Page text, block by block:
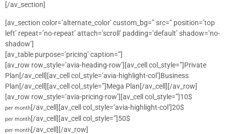
[/av_section]
[av_section color=’alternate_color’ custom_bg=” src=” position=’top
left’ repeat=’no-repeat’ attach=’scroll’ padding=’default’ shadow=’no-
shadow’]
[av_table purpose=’pricing’ caption=”]
[av_row row_style=’avia-heading-row’][av_cell col_style=”]Private
Plan[/av_cell][av_cell col_style=’avia-highlight-col’]Business
Plan[/av_cell][av_cell col_style=”]Mega Plan[/av_cell][/av_row]
[av_row row_style=’avia-pricing-row’][av_cell col_style=”]10$
per month[/av_cell][av_cell col_style=’avia-highlight-col’]20$
per month[/av_cell][av_cell col_style=”]50$
per month[/av_cell][/av_row]